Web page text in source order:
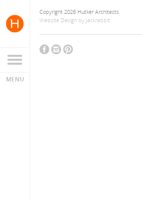
Copyright 2026 Hutker Architects
Website Design by Jackrabbit